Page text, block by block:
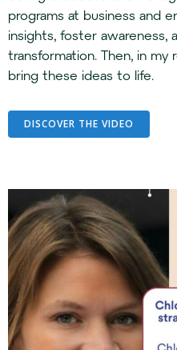
programs at business and
insights, foster awareness,
transformation. Then, in my
bring these ideas to life.
DISCOVER THE VIDEO